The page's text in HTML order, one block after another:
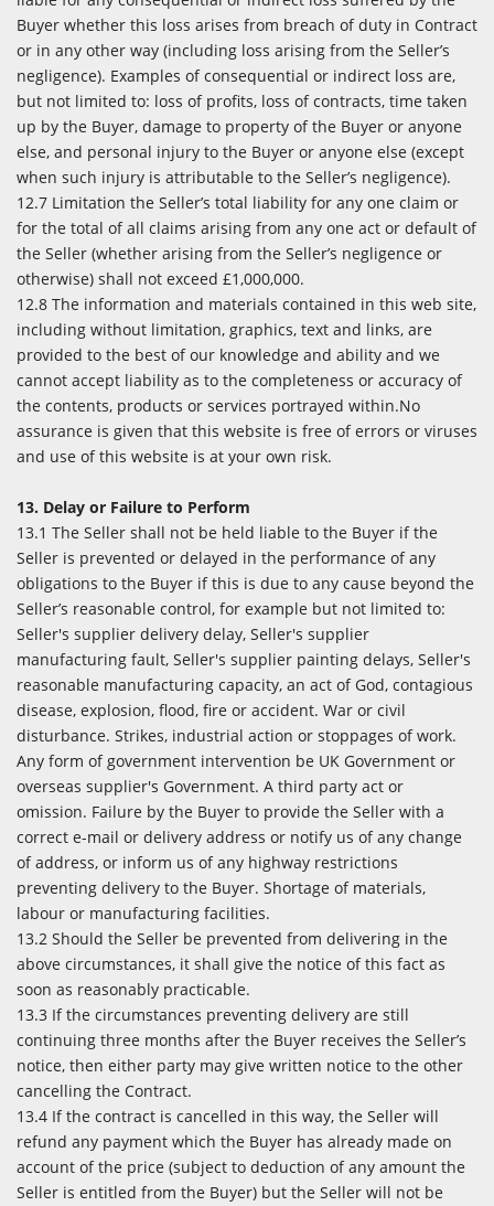
Buyer whether this loss arises from breach of duty in Contract
or in any other way (including loss arising from the Seller’s
negligence). Examples of consequential or indirect loss are,
but not limited to: loss of profits, loss of contracts, time taken
up by the Buyer, damage to property of the Buyer or anyone
else, and personal injury to the Buyer or anyone else (except
when such injury is attributable to the Seller’s negligence).
12.7 Limitation the Seller’s total liability for any one claim or
for the total of all claims arising from any one act or default of
the Seller (whether arising from the Seller’s negligence or
otherwise) shall not exceed £1,000,000.
12.8 The information and materials contained in this web site,
including without limitation, graphics, text and links, are
provided to the best of our knowledge and ability and we
cannot accept liability as to the completeness or accuracy of
the contents, products or services portrayed within.No
assurance is given that this website is free of errors or viruses
and use of this website is at your own risk.
13. Delay or Failure to Perform
13.1 The Seller shall not be held liable to the Buyer if the
Seller is prevented or delayed in the performance of any
obligations to the Buyer if this is due to any cause beyond the
Seller’s reasonable control, for example but not limited to:
Seller's supplier delivery delay, Seller's supplier
manufacturing fault, Seller's supplier painting delays, Seller's
reasonable manufacturing capacity, an act of God, contagious
disease, explosion, flood, fire or accident. War or civil
disturbance. Strikes, industrial action or stoppages of work.
Any form of government intervention be UK Government or
overseas supplier's Government. A third party act or
omission. Failure by the Buyer to provide the Seller with a
correct e-mail or delivery address or notify us of any change
of address, or inform us of any highway restrictions
preventing delivery to the Buyer. Shortage of materials,
labour or manufacturing facilities.
13.2 Should the Seller be prevented from delivering in the
above circumstances, it shall give the notice of this fact as
soon as reasonably practicable.
13.3 If the circumstances preventing delivery are still
continuing three months after the Buyer receives the Seller’s
notice, then either party may give written notice to the other
cancelling the Contract.
13.4 If the contract is cancelled in this way, the Seller will
refund any payment which the Buyer has already made on
account of the price (subject to deduction of any amount the
Seller is entitled from the Buyer) but the Seller will not be